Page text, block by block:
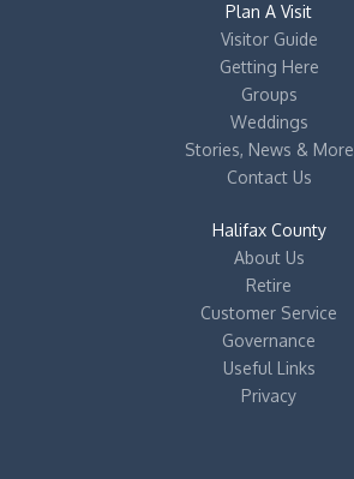
Plan A Visit
Visitor Guide
Getting Here
Groups
Weddings
Stories, News & More
Contact Us
Halifax County
About Us
Retire
Customer Service
Governance
Useful Links
Privacy